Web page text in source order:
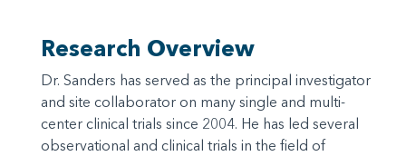
Research Overview
Dr. Sanders has served as the principal investigator
and site collaborator on many single and multi-
center clinical trials since 2004. He has led several
observational and clinical trials in the field of